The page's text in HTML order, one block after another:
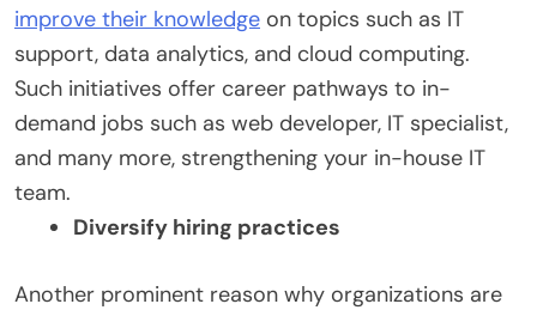
improve their knowledge on topics such as IT
support, data analytics, and cloud computing.
Such initiatives offer career pathways to in-
demand jobs such as web developer, IT specialist,
and many more, strengthening your in-house IT
team.
Diversify hiring practices
Another prominent reason why organizations are